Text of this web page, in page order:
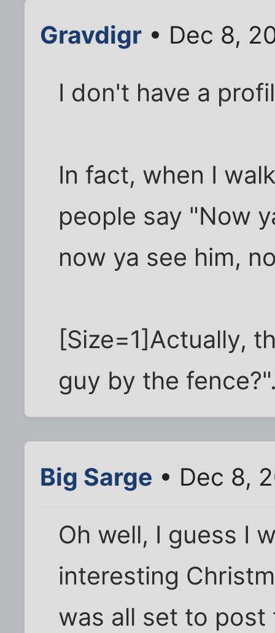
Gravdigr • Dec 8,
I don't have a
In fact, when I
people say "Now
now ya see him,
[Size=1]Actually,
guy by the
Big Sarge • Dec 8,
Oh well, I guess I
interesting
was all set to post